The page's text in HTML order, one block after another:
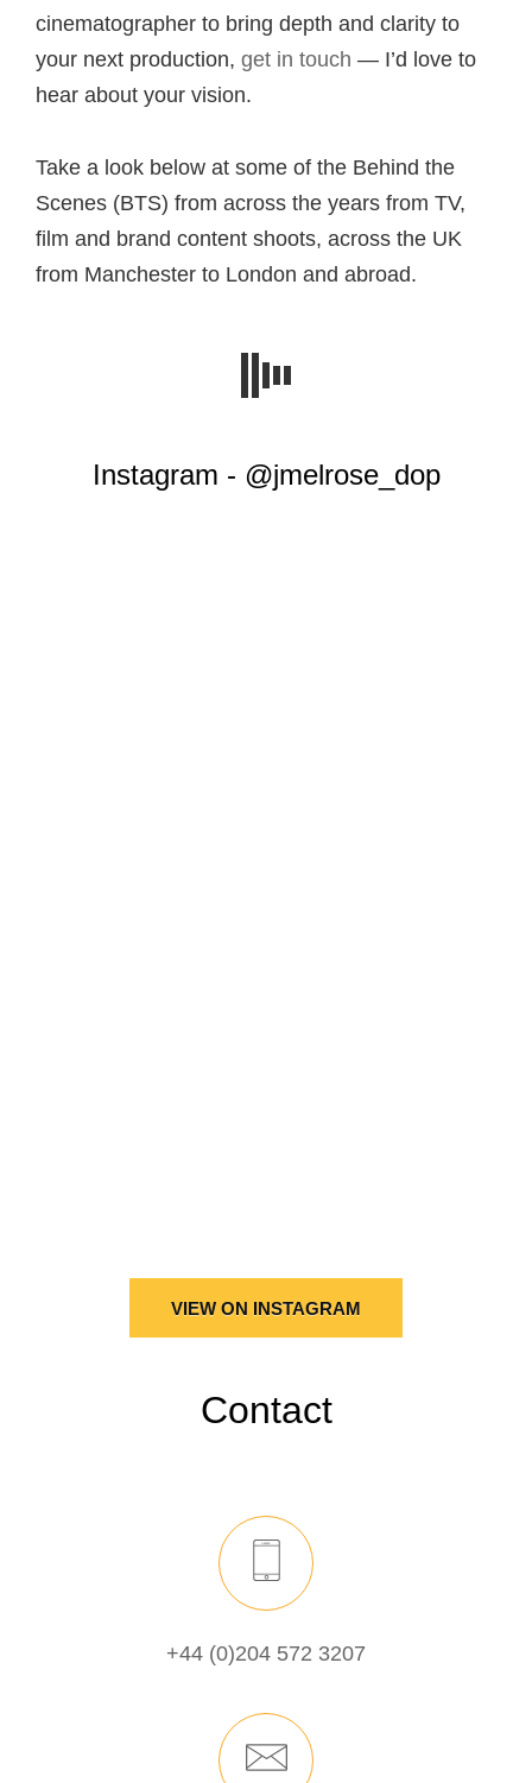
cinematographer to bring depth and clarity to
your next production, get in touch — I’d love to
hear about your vision.
Take a look below at some of the Behind the
Scenes (BTS) from across the years from TV,
film and brand content shoots, across the UK
from Manchester to London and abroad.
Instagram - @jmelrose_dop
VIEW ON INSTAGRAM
Contact
+44 (0)204 572 3207